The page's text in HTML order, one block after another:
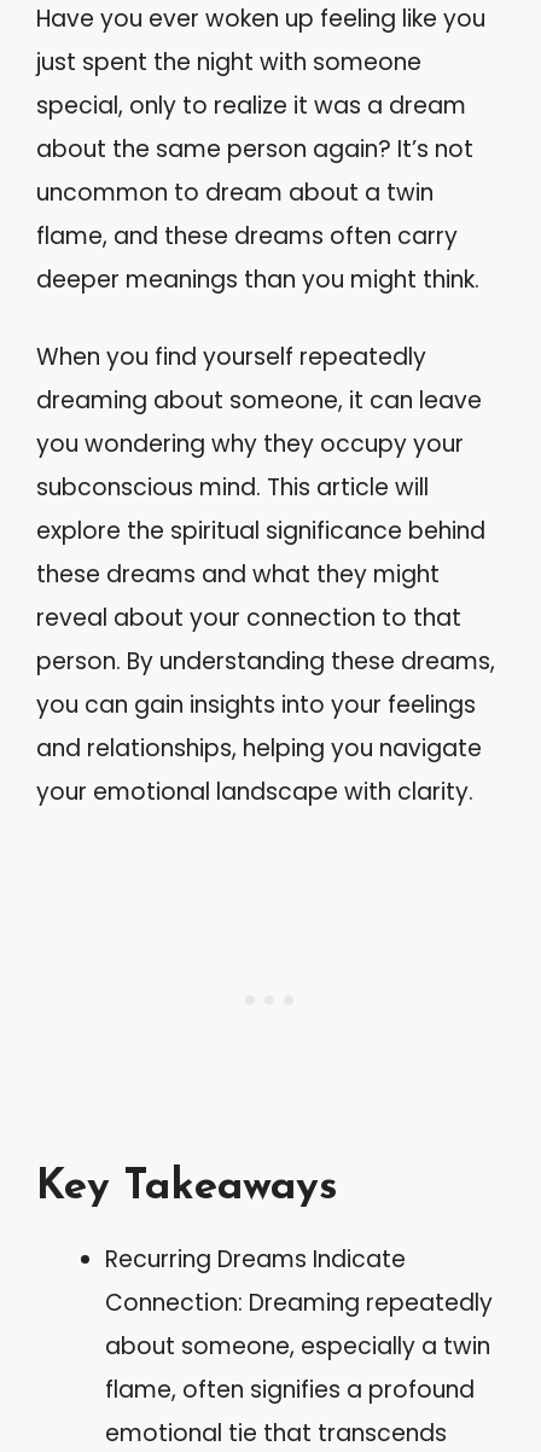
Have you ever woken up feeling like you
just spent the night with someone
special, only to realize it was a dream
about the same person again? It’s not
uncommon to dream about a twin
flame, and these dreams often carry
deeper meanings than you might think.
When you find yourself repeatedly
dreaming about someone, it can leave
you wondering why they occupy your
subconscious mind. This article will
explore the spiritual significance behind
these dreams and what they might
reveal about your connection to that
person. By understanding these dreams,
you can gain insights into your feelings
and relationships, helping you navigate
your emotional landscape with clarity.
Key Takeaways
Recurring Dreams Indicate
Connection: Dreaming repeatedly
about someone, especially a twin
flame, often signifies a profound
emotional tie that transcends